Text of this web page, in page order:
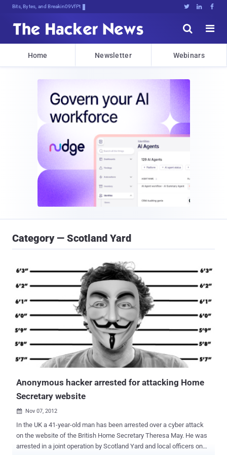
Bits, Bytes, and Breaking News   


Home Newsletter Webinars
Category — Scotland Yard
Anonymous hacker arrested for attacking Home
Secretary website
 Nov 07, 2012
In the UK a 41-year-old man has been arrested over a cyber attack
on the website of the British Home Secretary Theresa May. He was
arrested in a joint operation by Scotland Yard and local officers on